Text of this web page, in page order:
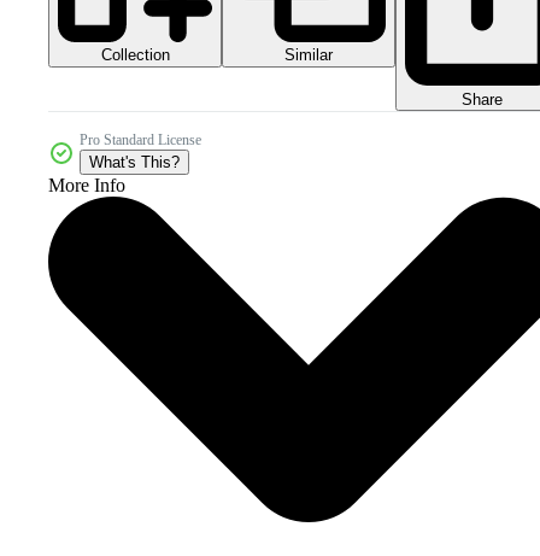
Collection Similar
Share
Pro Standard License
What's This?
More Info